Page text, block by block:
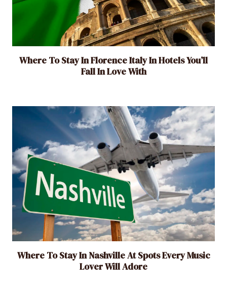
T
r
a
v
e
l
Where To Stay In Florence Italy In Hotels You’ll
Fall In Love With
Where To Stay In Nashville At Spots Every Music
Lover Will Adore